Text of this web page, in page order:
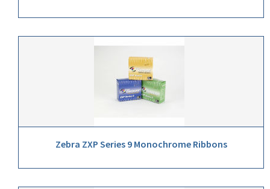
Zebra ZXP Series 9 Monochrome Ribbons